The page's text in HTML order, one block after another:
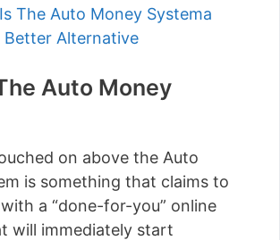
Is The Auto Money Systema
Better Alternative
Auto Money
on above the Auto
is something that claims to
a “done-for-you” online
will immediately start